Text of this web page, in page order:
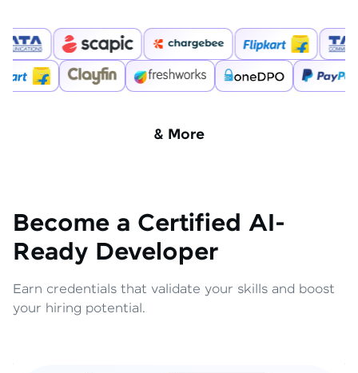
& More
Become a Certified AI-
Ready Developer
Earn credentials that validate your skills and boost
your hiring potential.